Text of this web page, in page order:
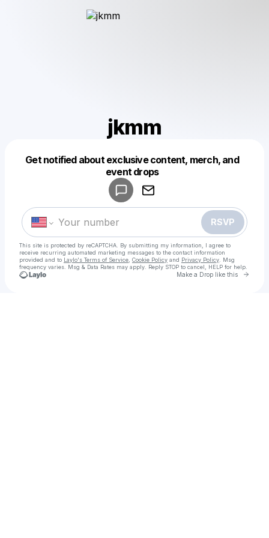
jkmm
Get notified about exclusive content, merch, and
event drops
RSVP
This site is protected by reCAPTCHA. By submitting my information, I agree to
receive recurring automated marketing messages to the contact information
provided and to Laylo's Terms of Service Cookie Policy and Privacy Policy . Msg
frequency varies. Msg & Data Rates may apply. Reply STOP to cancel, HELP for help.
Make a Drop like this Go
Make a drop like this